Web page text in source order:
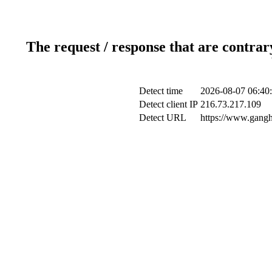
The request / response that are
Detect time
2026-08-07
Detect client IP 216.73.217.109
Detect URL
https://